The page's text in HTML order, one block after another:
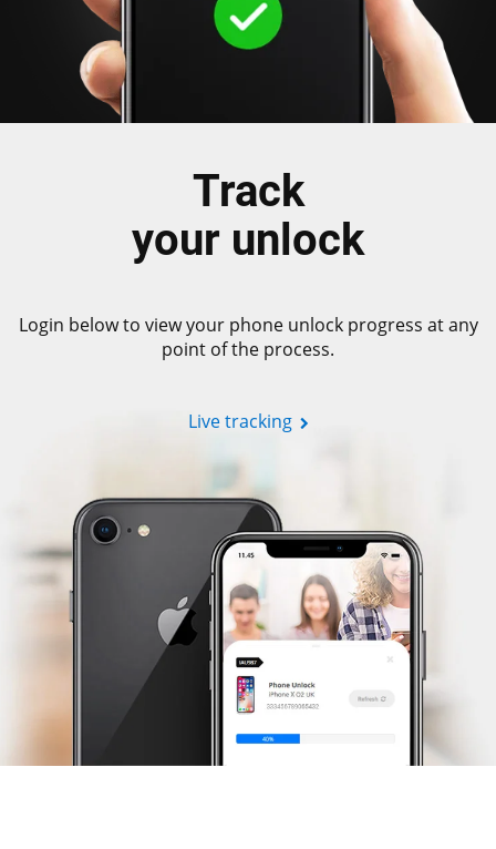
Track
your unlock
Login below to view your phone unlock progress at any
point of the process.
Live tracking